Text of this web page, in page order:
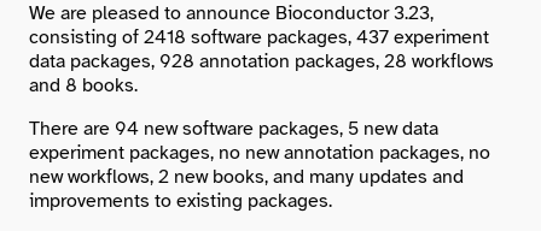
We are pleased to announce Bioconductor 3.23,
consisting of 2418 software packages, 437 experiment
data packages, 928 annotation packages, 28 workflows
and 8 books.
There are 94 new software packages, 5 new data
experiment packages, no new annotation packages, no
new workflows, 2 new books, and many updates and
improvements to existing packages.